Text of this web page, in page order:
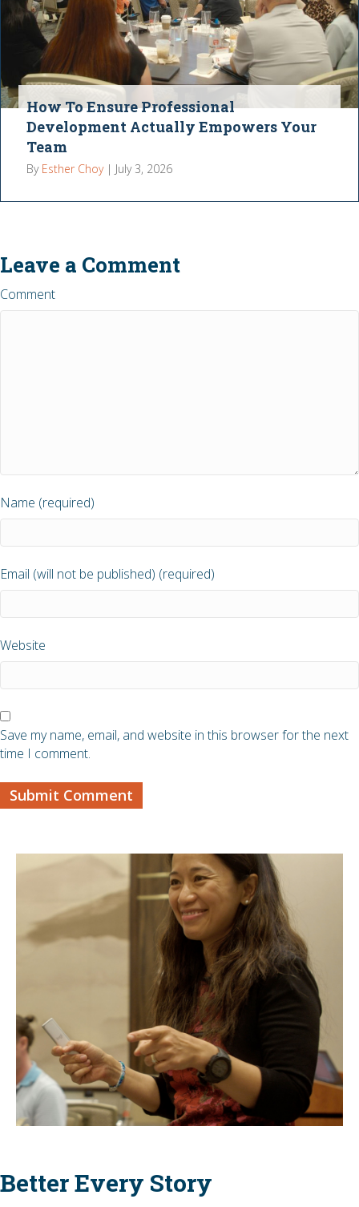
How To Ensure Professional
Development Actually Empowers Your
Team
By Esther Choy | July 3, 2026
Leave a Comment
Comment
Name (required)
Email (will not be published) (required)
Website
Save my name, email, and website in this browser for the next
time I comment.
Better Every Story